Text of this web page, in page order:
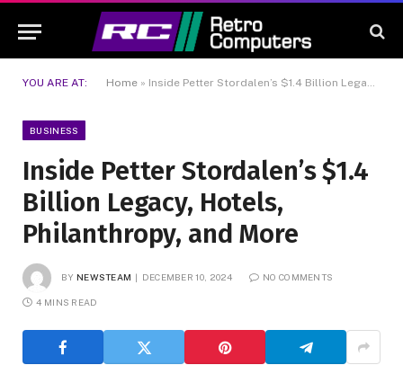
YOU ARE AT: Home » Inside Petter Stordalen’s $1.4 Billion Legacy, Hotels, Philanthropy, and More
BUSINESS
Inside Petter Stordalen’s $1.4
Billion Legacy, Hotels,
Philanthropy, and More
BY NEWSTEAM DECEMBER 10, 2024 NO COMMENTS
4 MINS READ